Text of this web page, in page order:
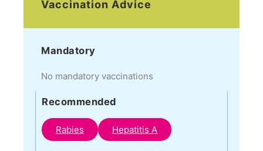
Vaccination Advice
Mandatory
No mandatory vaccinations
Recommended
Rabies Hepatitis A